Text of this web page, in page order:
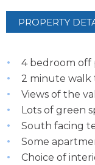
PROPERTY
4 bedroom off
2 minute walk
Views of the
Lots of green
South facing
Some
Choice of